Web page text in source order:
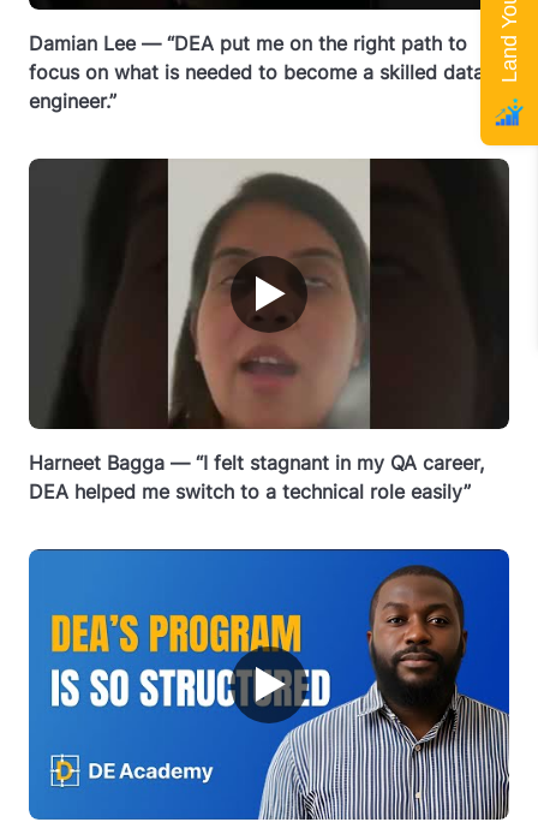
Damian Lee — “DEA put me on the right path to
focus on what is needed to become a skilled data
engineer.”
▶
Harneet Bagga — “I felt stagnant in my QA career,
DEA helped me switch to a technical role easily”
▶